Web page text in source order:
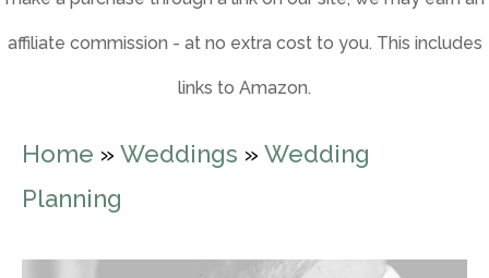
affiliate commission - at no extra cost to you. This includes
links to Amazon.
Home » Weddings » Wedding
Planning